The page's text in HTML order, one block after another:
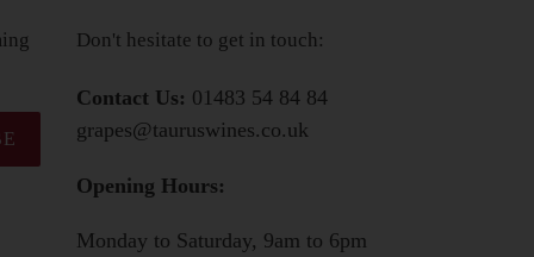
Don't hesitate to get in touch:
Contact Us: 01483 54 84 84
grapes@tauruswines.co.uk
Opening Hours:
Monday to Saturday, 9am to 6pm